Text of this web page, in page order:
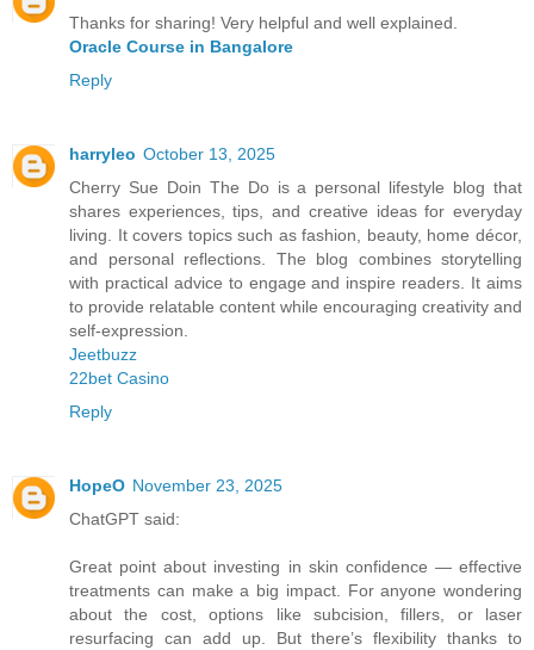
Thanks for sharing! Very helpful and well explained.
Oracle Course in Bangalore
Reply
harryleo October 13, 2025
Cherry Sue Doin The Do is a personal lifestyle blog that
shares experiences, tips, and creative ideas for everyday
living. It covers topics such as fashion, beauty, home décor,
and personal reflections. The blog combines storytelling
with practical advice to engage and inspire readers. It aims
to provide relatable content while encouraging creativity and
self-expression.
Jeetbuzz
22bet Casino
Reply
HopeO November 23, 2025
ChatGPT said:
Great point about investing in skin confidence — effective
treatments can make a big impact. For anyone wondering
about the cost, options like subcision, fillers, or laser
resurfacing can add up. But there’s flexibility thanks to